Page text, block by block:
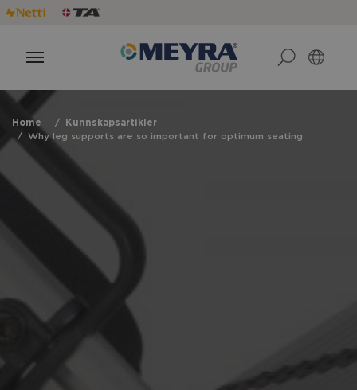
Home
Kunnskapsartikler
Why leg supports are so important for optimum seating